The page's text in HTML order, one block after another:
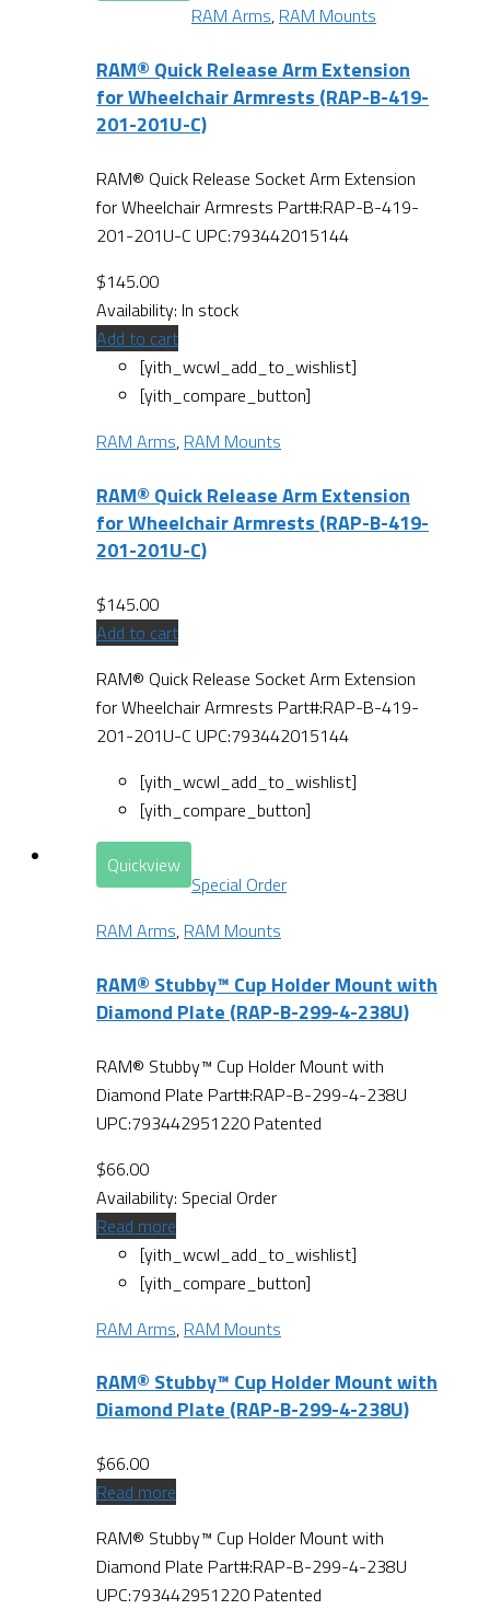
RAM Arms, RAM Mounts
RAM® Quick Release Arm Extension
for Wheelchair Armrests (RAP-B-419-
201-201U-C)
RAM® Quick Release Socket Arm Extension
for Wheelchair Armrests Part#:RAP-B-419-
201-201U-C UPC:793442015144
$145.00
Availability: In stock
Add to cart
[yith_wcwl_add_to_wishlist]
[yith_compare_button]
RAM Arms, RAM Mounts
RAM® Quick Release Arm Extension
for Wheelchair Armrests (RAP-B-419-
201-201U-C)
$145.00
Add to cart
RAM® Quick Release Socket Arm Extension
for Wheelchair Armrests Part#:RAP-B-419-
201-201U-C UPC:793442015144
[yith_wcwl_add_to_wishlist]
[yith_compare_button]
Quickview
Special Order
RAM Arms, RAM Mounts
RAM® Stubby™ Cup Holder Mount with
Diamond Plate (RAP-B-299-4-238U)
RAM® Stubby™ Cup Holder Mount with
Diamond Plate Part#:RAP-B-299-4-238U
UPC:793442951220 Patented
$66.00
Availability: Special Order
Read more
[yith_wcwl_add_to_wishlist]
[yith_compare_button]
RAM Arms, RAM Mounts
RAM® Stubby™ Cup Holder Mount with
Diamond Plate (RAP-B-299-4-238U)
$66.00
Read more
RAM® Stubby™ Cup Holder Mount with
Diamond Plate Part#:RAP-B-299-4-238U
UPC:793442951220 Patented